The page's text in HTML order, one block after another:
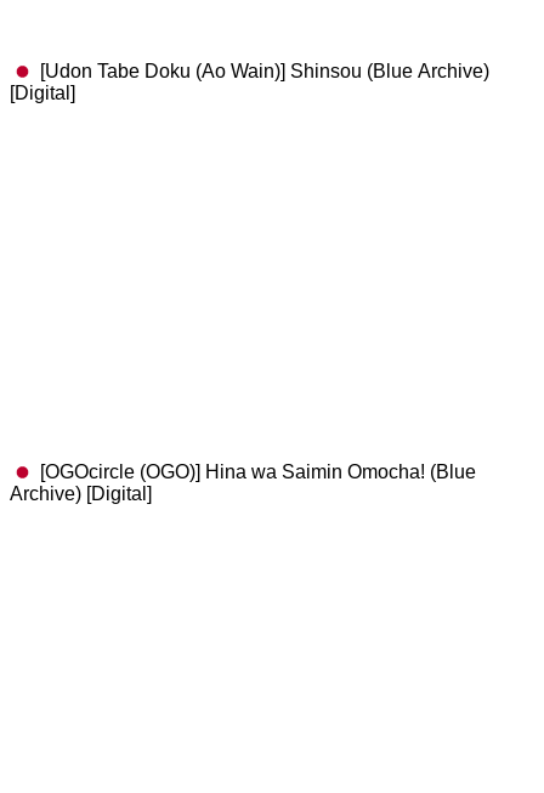
[Udon Tabe Doku (Ao Wain)] Shinsou (Blue Archive)
[Digital]
[OGOcircle (OGO)] Hina wa Saimin Omocha! (Blue
Archive) [Digital]